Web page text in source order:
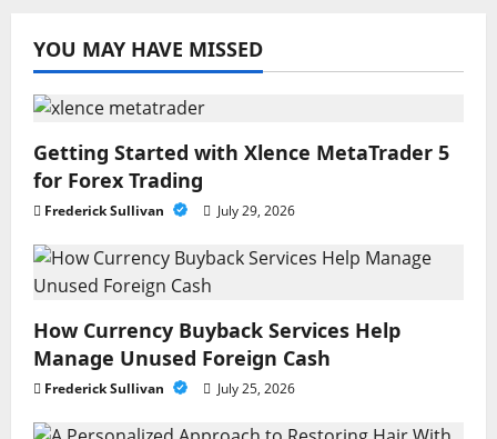
YOU MAY HAVE MISSED
Getting Started with Xlence MetaTrader 5
for Forex Trading
Frederick Sullivan July 29, 2026
How Currency Buyback Services Help
Manage Unused Foreign Cash
Frederick Sullivan July 25, 2026